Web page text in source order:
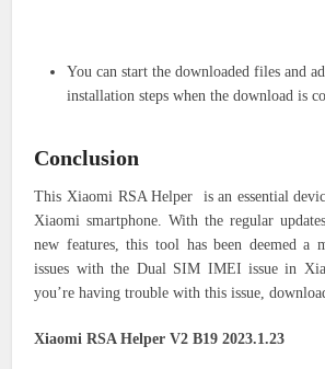
You can start the downloaded files and
installation steps when the download is
Conclusion
This Xiaomi RSA Helper is an essential
Xiaomi smartphone. With the regular
new features, this tool has been deemed a
issues with the Dual SIM IMEI issue in
you’re having trouble with this issue,
Xiaomi RSA Helper V2 B19 2023.1.23